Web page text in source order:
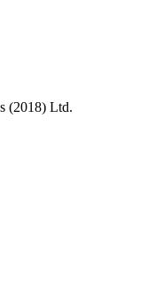
(2018) Ltd.